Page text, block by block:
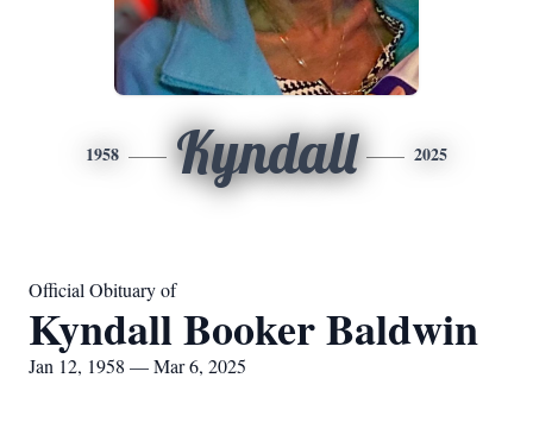
1958 Kyndall 2025
Official Obituary of
Kyndall Booker Baldwin
Jan 12, 1958 — Mar 6, 2025